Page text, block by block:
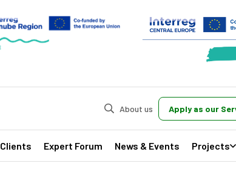
About us Apply as our
Clients Expert Forum News & Events Projects